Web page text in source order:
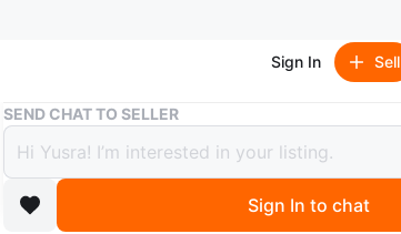
Sign In Sell
Buy & Sell Black Adjustable Walking Cane
Black Adjustable Walking Cane
$5
10 months ago
SEND CHAT TO SELLER
Sign In to chat